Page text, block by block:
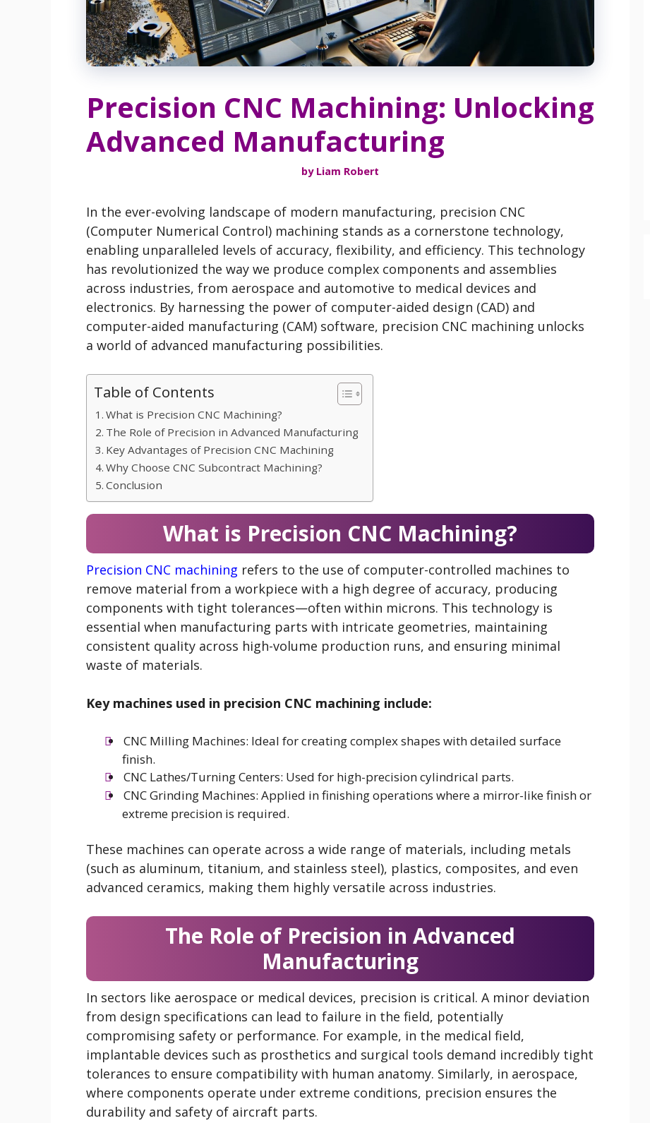
Precision CNC Machining: Unlocking
Advanced Manufacturing
by Liam Robert
In the ever-evolving landscape of modern manufacturing, precision CNC
(Computer Numerical Control) machining stands as a cornerstone technology,
enabling unparalleled levels of accuracy, flexibility, and efficiency. This technology
has revolutionized the way we produce complex components and assemblies
across industries, from aerospace and automotive to medical devices and
electronics. By harnessing the power of computer-aided design (CAD) and
computer-aided manufacturing (CAM) software, precision CNC machining unlocks
a world of advanced manufacturing possibilities.
Table of Contents
What is Precision CNC Machining?
The Role of Precision in Advanced Manufacturing
Key Advantages of Precision CNC Machining
Why Choose CNC Subcontract Machining?
Conclusion
What is Precision CNC Machining?
Precision CNC machining refers to the use of computer-controlled machines to
remove material from a workpiece with a high degree of accuracy, producing
components with tight tolerances—often within microns. This technology is
essential when manufacturing parts with intricate geometries, maintaining
consistent quality across high-volume production runs, and ensuring minimal
waste of materials.
Key machines used in precision CNC machining include:
CNC Milling Machines: Ideal for creating complex shapes with detailed surface
finish.
CNC Lathes/Turning Centers: Used for high-precision cylindrical parts.
CNC Grinding Machines: Applied in finishing operations where a mirror-like finish or
extreme precision is required.
These machines can operate across a wide range of materials, including metals
(such as aluminum, titanium, and stainless steel), plastics, composites, and even
advanced ceramics, making them highly versatile across industries.
The Role of Precision in Advanced
Manufacturing
In sectors like aerospace or medical devices, precision is critical. A minor deviation
from design specifications can lead to failure in the field, potentially
compromising safety or performance. For example, in the medical field,
implantable devices such as prosthetics and surgical tools demand incredibly tight
tolerances to ensure compatibility with human anatomy. Similarly, in aerospace,
where components operate under extreme conditions, precision ensures the
durability and safety of aircraft parts.